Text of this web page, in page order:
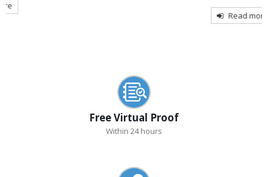
Free Virtual Proof
Within 24 hours